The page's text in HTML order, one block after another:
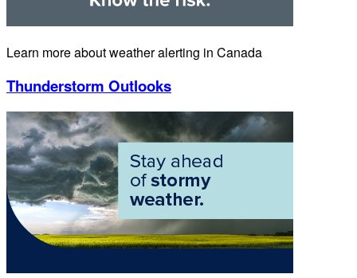
Learn more about weather alerting in Canada
Thunderstorm Outlooks